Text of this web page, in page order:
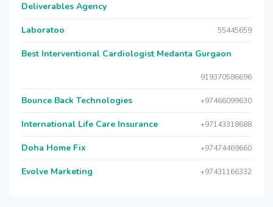
Deliverables Agency
Laboratoo 55445659
Best Interventional Cardiologist Medanta Gurgaon
919370586696
Bounce Back Technologies +97466099630
International Life Care Insurance +97143318688
Doha Home Fix +97474469660
Evolve Marketing +97431166332